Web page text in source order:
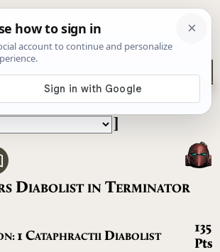
– Word Bearers Diabolist in Terminator
DIABOLIST IN TERMINATOR
1 CATAPHRACTII DIABOLIST
135
Pts